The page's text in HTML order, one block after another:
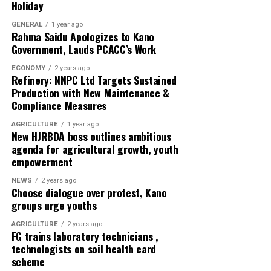
executives, and create parallel political arrangements
will only breed division and disunity.
“And we say today with one voice: “We reject factional
politics. We stand for unity. We stand for party
supremacy”, he said.
According to him, the strength of the APC lies not in
individuals, but in the collective will of its members.
Zidon called on all party faithful to remain calm, united,
and committed to the principles that brought them
together-the shared vision of building a stronger
Adamawa State and a better Nigeria under the APC.
The group appreciated the National Security Adviser
Malam Nuhu Ribadu and other stakeholders for his
sacrifice and effort put in stabilizing the party and
ensuring the realignment with defectors in the state.
Holiday
GENERAL 1 year ago
Rahma Saidu Apologizes to Kano
Government, Lauds PCACC’s Work
ECONOMY 2 years ago
Refinery: NNPC Ltd Targets Sustained
Production with New Maintenance &
Compliance Measures
AGRICULTURE 1 year ago
New HJRBDA boss outlines ambitious
agenda for agricultural growth, youth
empowerment
NEWS 2 years ago
Choose dialogue over protest, Kano
groups urge youths
AGRICULTURE 2 years ago
FG trains laboratory technicians ,
technologists on soil health card
scheme